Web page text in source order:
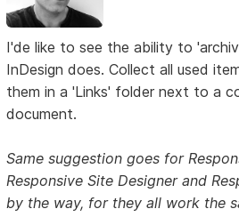
I'de like to see the ability to
InDesign does. Collect all used
them in a 'Links' folder next to a
document.
Same suggestion goes for
Responsive Site Designer and
by the way, for they all work the